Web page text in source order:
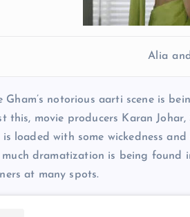
Alia
Gham’s notorious aarti scene is
this, movie producers Karan
loaded with some wickedness
dramatization is being found
at many spots.